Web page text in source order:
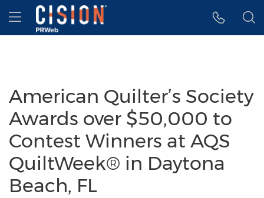
Accessibility Statement
Skip Navigation
Hamburger menu
American Quilter’s Society
Awards over $50,000 to
Contest Winners at AQS
QuiltWeek® in Daytona
Beach, FL